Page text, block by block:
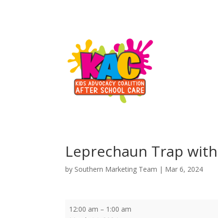
Leprechaun Trap
by Southern Marketing Team | Mar 6, 2024
Leprechaun
Trap
12:00 am – 1:00 am